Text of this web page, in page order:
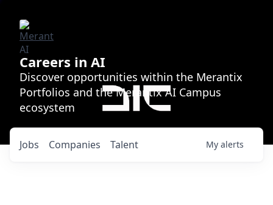
Careers in AI
Discover opportunities within the Merantix
Portfolios and the Merantix AI Campus
ecosystem
Jobs Companies Talent My alerts